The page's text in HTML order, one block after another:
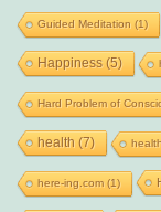
Guided Meditation (1)
Happiness(5)
Hard Problem of
health (7)
here-ing.com(1)